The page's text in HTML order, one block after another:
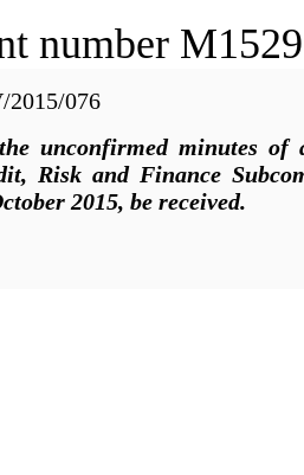
number
2015/076
unconfirmed minutes of
Risk and Finance
2015, be received.